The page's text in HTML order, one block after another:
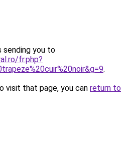
sending you to
fr.php?
.
visit that page, you can return to